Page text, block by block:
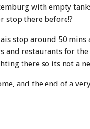
with empty
stop there before!?
stop around 50
and restaurants for
there so its not a
and the end of a